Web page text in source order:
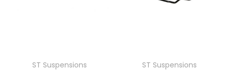
ST Suspensions
ST Suspensions